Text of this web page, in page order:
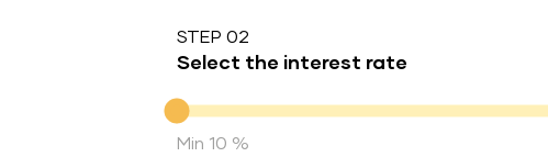
STEP 02
Select the interest rate
Interest rate
Min 10 %